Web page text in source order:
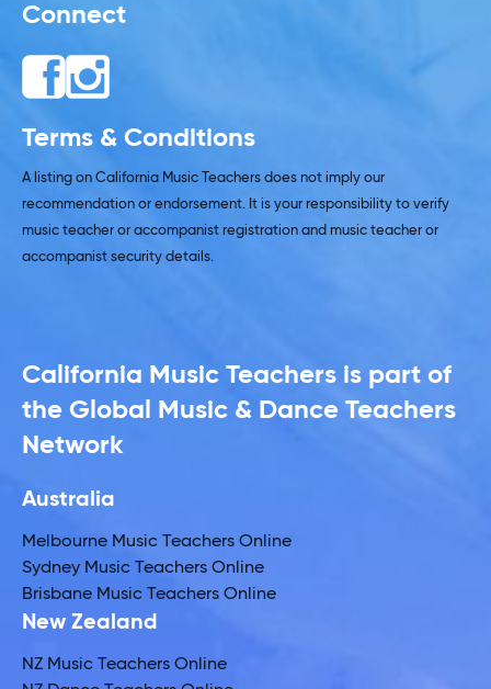
Connect
Terms & Conditions
A listing on California Music Teachers does not imply our
recommendation or endorsement. It is your responsibility to verify
music teacher or accompanist registration and music teacher or
accompanist security details.
California Music Teachers is part of
the Global Music & Dance Teachers
Network
Australia
Melbourne Music Teachers Online
Sydney Music Teachers Online
Brisbane Music Teachers Online
New Zealand
NZ Music Teachers Online